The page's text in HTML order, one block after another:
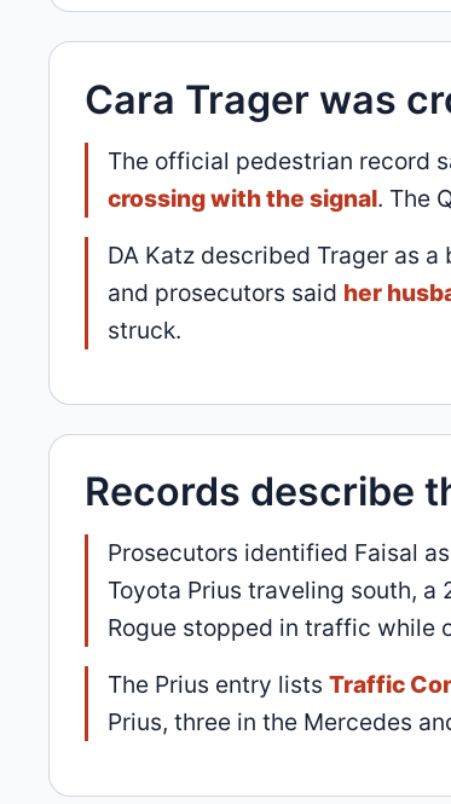
Cara Trager was
The official pedestrian record
crossing with the signal. The
DA Katz described Trager as
and prosecutors said her
struck.
Records describe
Prosecutors identified Faisal
Toyota Prius traveling south,
Rogue stopped in traffic while
The Prius entry lists Traffic
Prius, three in the Mercedes